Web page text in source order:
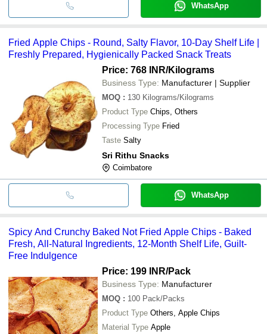
WhatsApp
Fried Apple Chips - Round, Salty Flavor, 10-Day Shelf Life |
Freshly Prepared, Hygienically Packed Snack Treats
Price: 768 INR/Kilograms
Business Type: Manufacturer | Supplier
MOQ : 130 Kilograms/Kilograms
Product Type Chips, Others
Processing Type Fried
Taste Salty
Sri Rithu Snacks
Coimbatore
WhatsApp
Spicy And Crunchy Baked Not Fried Apple Chips - Baked
Fresh, All-Natural Ingredients, 12-Month Shelf Life, Guilt-
Free Indulgence
Price: 199 INR/Pack
Business Type: Manufacturer
MOQ : 100 Pack/Packs
Product Type Others, Apple Chips
Material Type Apple